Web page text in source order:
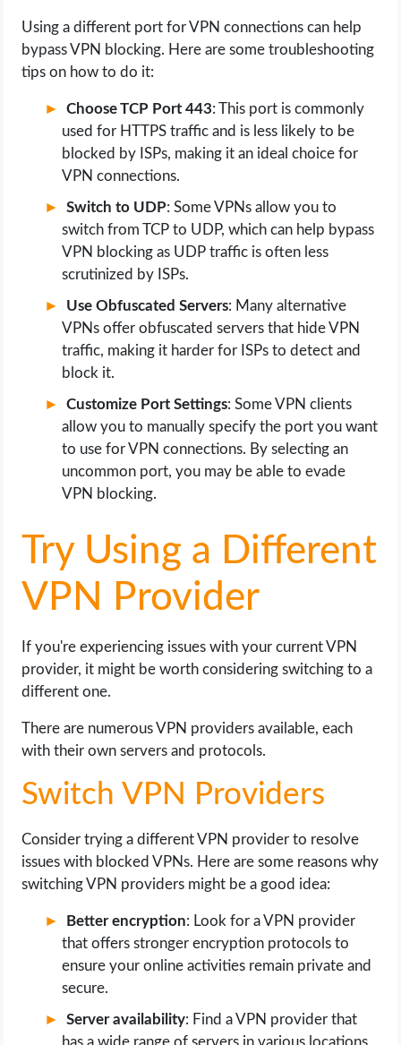
Using a different port for VPN connections can help
bypass VPN blocking. Here are some troubleshooting
tips on how to do it:
Choose TCP Port 443: This port is commonly
used for HTTPS traffic and is less likely to be
blocked by ISPs, making it an ideal choice for
VPN connections.
Switch to UDP: Some VPNs allow you to
switch from TCP to UDP, which can help bypass
VPN blocking as UDP traffic is often less
scrutinized by ISPs.
Use Obfuscated Servers: Many alternative
VPNs offer obfuscated servers that hide VPN
traffic, making it harder for ISPs to detect and
block it.
Customize Port Settings: Some VPN clients
allow you to manually specify the port you want
to use for VPN connections. By selecting an
uncommon port, you may be able to evade
VPN blocking.
Try Using a Different
VPN Provider
If you're experiencing issues with your current VPN
provider, it might be worth considering switching to a
different one.
There are numerous VPN providers available, each
with their own servers and protocols.
Switch VPN Providers
Consider trying a different VPN provider to resolve
issues with blocked VPNs. Here are some reasons why
switching VPN providers might be a good idea:
Better encryption: Look for a VPN provider
that offers stronger encryption protocols to
ensure your online activities remain private and
secure.
Server availability: Find a VPN provider that
has a wide range of servers in various locations,